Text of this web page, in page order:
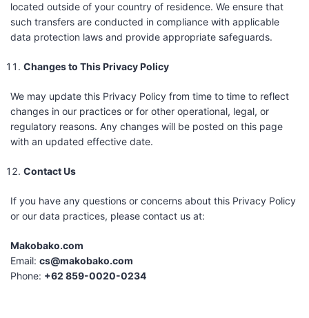
located outside of your country of residence. We ensure that
such transfers are conducted in compliance with applicable
data protection laws and provide appropriate safeguards.
Changes to This Privacy Policy
We may update this Privacy Policy from time to time to reflect
changes in our practices or for other operational, legal, or
regulatory reasons. Any changes will be posted on this page
with an updated effective date.
Contact Us
If you have any questions or concerns about this Privacy Policy
or our data practices, please contact us at:
Makobako.com
Email: cs@makobako.com
Phone: +62 859-0020-0234